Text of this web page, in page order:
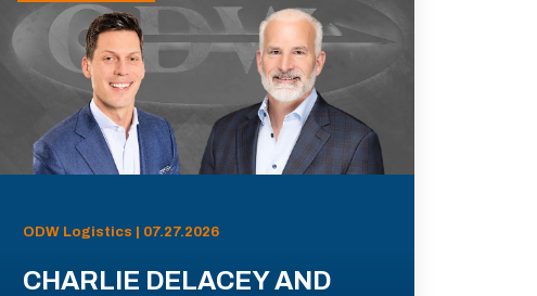
ODW Logistics | 07.27.2026
CHARLIE DELACEY AND